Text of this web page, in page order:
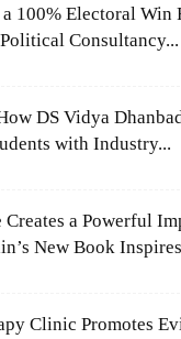
100% Electoral Win
Consultancy...
DS Vidya
with Industry...
a Powerful
New Book
Clinic Promotes